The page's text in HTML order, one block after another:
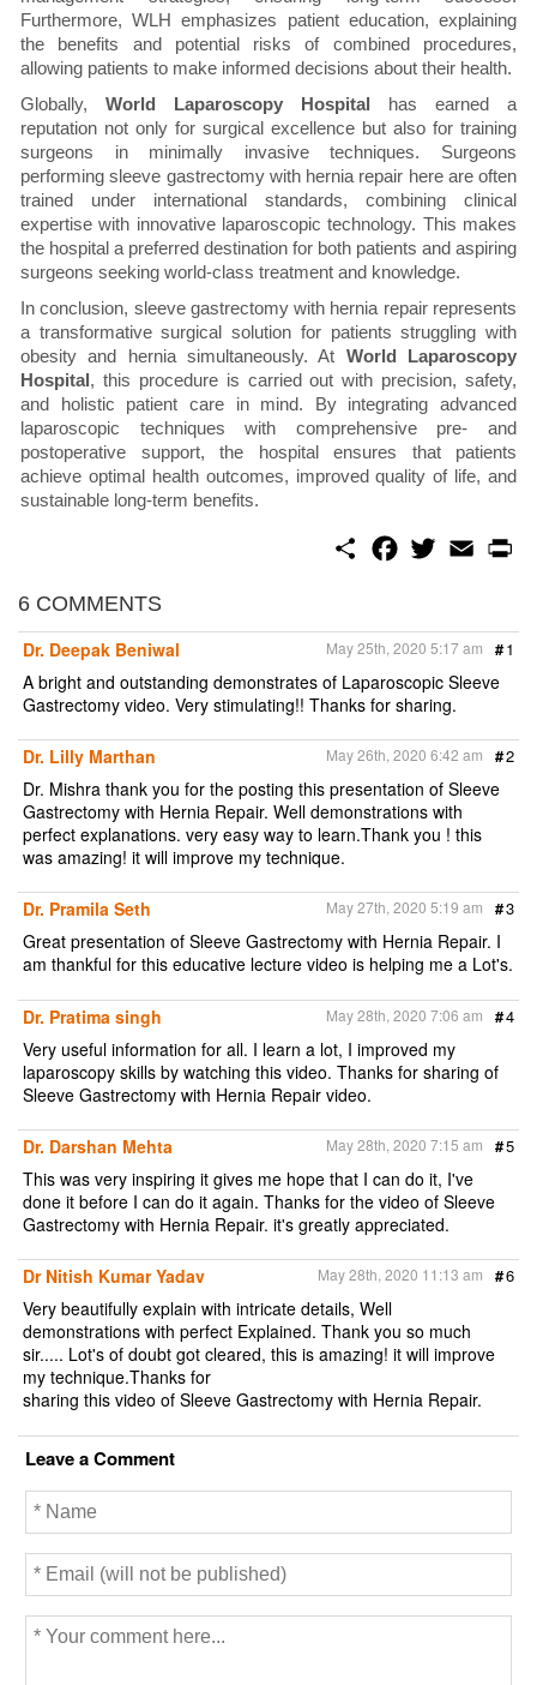
Furthermore, WLH emphasizes patient education, explaining
the benefits and potential risks of combined procedures,
allowing patients to make informed decisions about their health.
Globally, World Laparoscopy Hospital
has earned a
reputation not only for surgical excellence but also for training
surgeons in minimally invasive techniques. Surgeons
performing sleeve gastrectomy with hernia repair here are often
trained under international standards, combining clinical
expertise with innovative laparoscopic technology. This makes
the hospital a preferred destination for both patients and aspiring
surgeons seeking world-class treatment and knowledge.
In conclusion, sleeve gastrectomy with hernia repair represents
a transformative surgical solution for patients struggling with
obesity and hernia simultaneously. At World Laparoscopy
Hospital , this procedure is carried out with precision, safety,
and holistic patient care in mind. By integrating advanced
laparoscopic techniques with comprehensive pre- and
postoperative support, the hospital ensures that patients
achieve optimal health outcomes, improved quality of life, and
sustainable long-term benefits.
S
o
o
k
w
e
r
E
m
6 COMMENTS
Dr. Deepak Beniwal
#1
May 25th, 2020 5:17 am
A bright and outstanding demonstrates of Laparoscopic Sleeve
Gastrectomy video. Very stimulating!! Thanks for sharing.
Dr. Lilly Marthan #2
May 26th, 2020 6:42 am
Dr. Mishra thank you for the posting this presentation of Sleeve
Gastrectomy with Hernia Repair. Well demonstrations with
perfect explanations. very easy way to learn.Thank you ! this
was amazing! it will improve my technique.
Dr. Pramila Seth #3
May 27th, 2020 5:19 am
Great presentation of Sleeve Gastrectomy with Hernia Repair. I
am thankful for this educative lecture video is helping me a Lot's.
Dr. Pratima singh #4
May 28th, 2020 7:06 am
Very useful information for all. I learn a lot, I improved my
laparoscopy skills by watching this video. Thanks for sharing of
Sleeve Gastrectomy with Hernia Repair video.
Dr. Darshan Mehta #5
May 28th, 2020 7:15 am
This was very inspiring it gives me hope that I can do it, I've
done it before I can do it again. Thanks for the video of Sleeve
Gastrectomy with Hernia Repair. it's greatly appreciated.
Dr Nitish Kumar Yadav #6
May 28th, 2020 11:13 am
Very beautifully explain with intricate details, Well
demonstrations with perfect Explained. Thank you so much
sir..... Lot's of doubt got cleared, this is amazing! it will improve
my technique.Thanks for
sharing this video of Sleeve Gastrectomy with Hernia Repair.
Leave a Comment